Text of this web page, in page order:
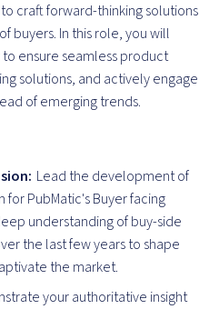
craft forward-thinking solutions
buyers. In this role, you will
ensure seamless product
solutions, and actively engage
of emerging trends.
Lead the development of
PubMatic's Buyer facing
understanding of buy-side
the last few years to shape
the market.
your authoritative insight